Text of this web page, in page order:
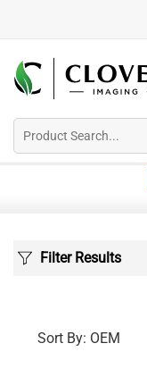
Filter Results
Sort By: